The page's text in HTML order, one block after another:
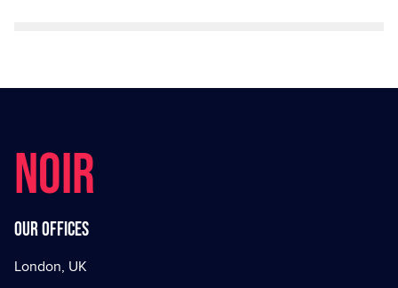
NOIR
Our offices
London, UK